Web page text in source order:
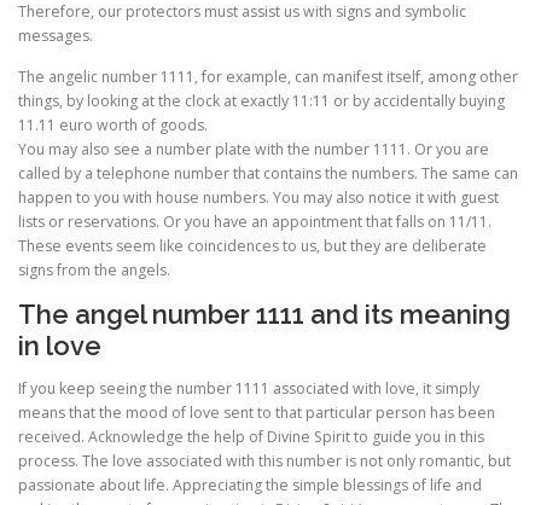
Therefore, our protectors must assist us with signs and symbolic
messages.
The angelic number 1111, for example, can manifest itself, among other
things, by looking at the clock at exactly 11:11 or by accidentally buying
11.11 euro worth of goods.
You may also see a number plate with the number 1111. Or you are
called by a telephone number that contains the numbers. The same can
happen to you with house numbers. You may also notice it with guest
lists or reservations. Or you have an appointment that falls on 11/11.
These events seem like coincidences to us, but they are deliberate
signs from the angels.
The angel number 1111 and its meaning
in love
If you keep seeing the number 1111 associated with love, it simply
means that the mood of love sent to that particular person has been
received. Acknowledge the help of Divine Spirit to guide you in this
process. The love associated with this number is not only romantic, but
passionate about life. Appreciating the simple blessings of life and